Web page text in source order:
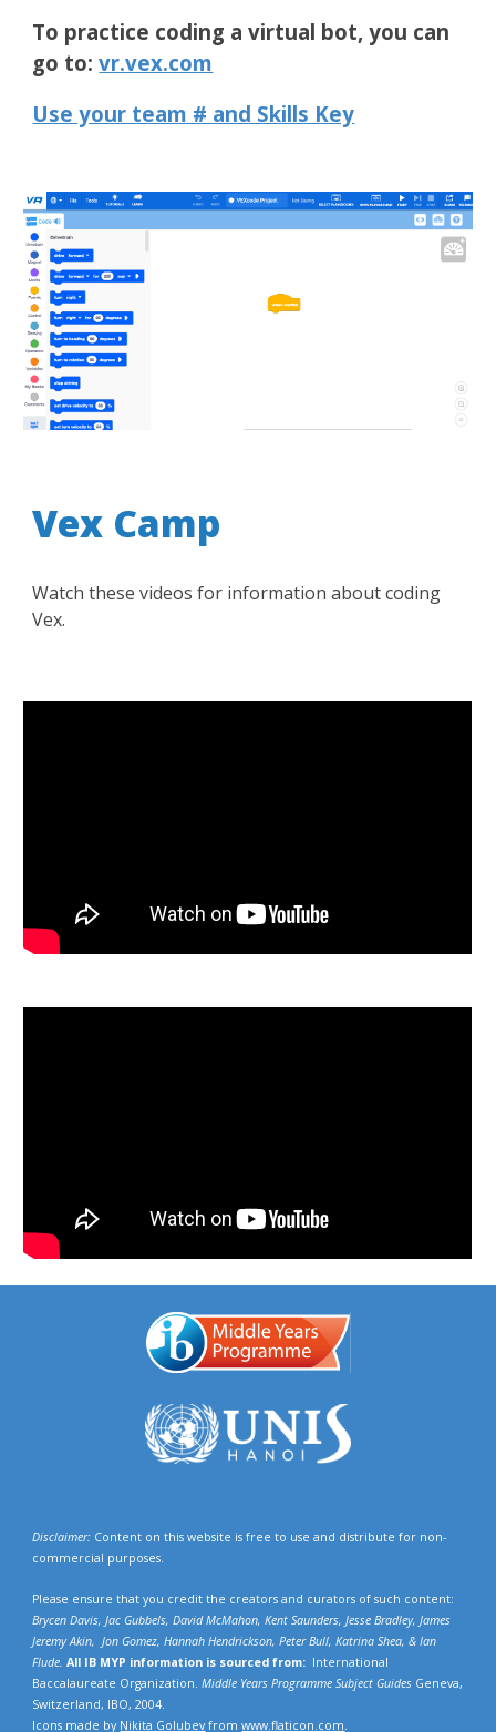
To practice coding a virtual bot, you can
go to:vr.vex.com
Use your team # and Skills Key
Vex Camp
Watch these videos for information about coding
Vex.
Disclaimer: Content on this website is free to use and distribute for non-
commercial purposes.
Please ensure that you credit the creators and curators of such content:
Brycen Davis, Jac Gubbels, David McMahon, Kent Saunders, Jesse Bradley, James
Jeremy Akin, Jon Gomez, Hannah Hendrickson,Peter Bull, Katrina Shea, & Ian
Flude.All IB MYP information is sourced from: International
Baccalaureate Organization.Middle Years Programme Subject Guides Geneva,
Switzerland, IBO, 2004.
Icons made by Nikita Golubevfromwww.flaticon.com.